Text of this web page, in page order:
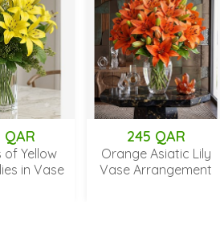
245 QAR
Orange Asiatic Lily
Vase Arrangement
194
Red
Baby's